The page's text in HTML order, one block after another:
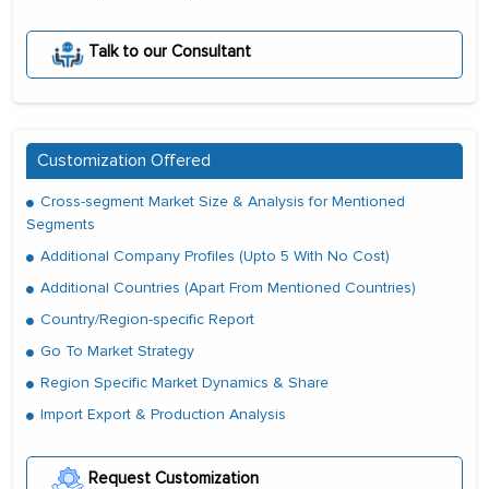
Talk to our Consultant
Customization Offered
Cross-segment Market Size & Analysis for Mentioned
Segments
Additional Company Profiles (Upto 5 With No Cost)
Additional Countries (Apart From Mentioned Countries)
Country/Region-specific Report
Go To Market Strategy
Region Specific Market Dynamics & Share
Import Export & Production Analysis
Request Customization